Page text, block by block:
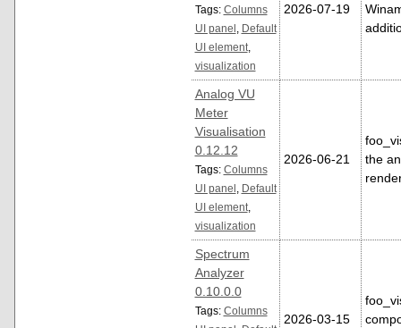
Tags: Columns
UI panel
Default
UI element,
visualization
2026-07-19
Analog VU
Meter
Visualisation
0.12.12
Tags: Columns
UI panel
Default
UI element,
visualization
2026-06-21
the
Spectrum
Analyzer
0.10.0.0
Tags: Columns
2026-03-15